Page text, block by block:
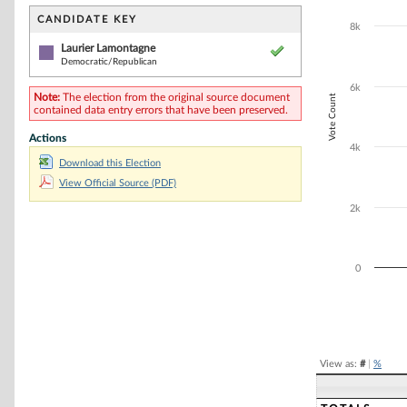
CANDIDATE KEY
Laurier Lamontagne
Democratic/Republican
Note: The election from the original source document
contained data entry errors that have been preserved.
Actions
Download this Election
View Official Source (PDF)
The chart has
Vote Count
0
2k
4k
6k
8k
View as: #| %